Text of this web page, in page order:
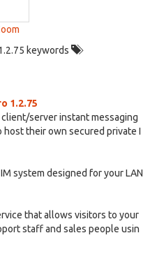
keywords
1.2.75
server instant messaging
their own secured private I
system designed for your LAN
that allows visitors to your
staff and sales people usin